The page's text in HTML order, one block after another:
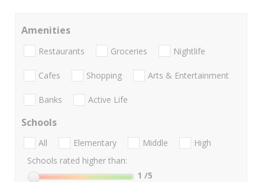
Amenities
Restaurants Groceries Nightlife
Cafes Shopping Arts & Entertainment
Banks Active Life
Schools
All Elementary Middle
High
Schools rated higher than:
1 /5